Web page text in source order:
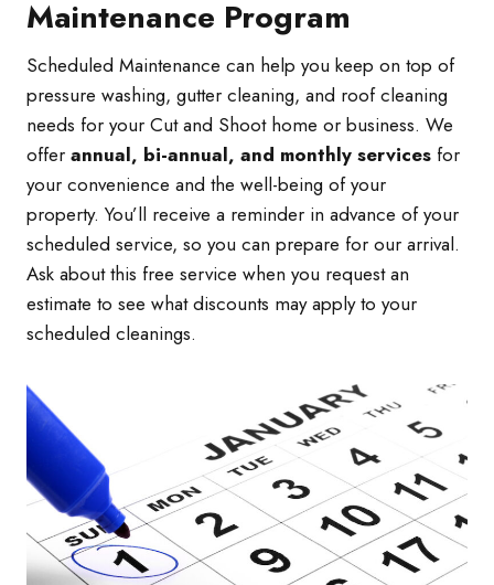
Maintenance Program
Scheduled Maintenance can help you keep on top of
pressure washing, gutter cleaning, and roof cleaning
needs for your Cut and Shoot home or business. We
offer annual, bi-annual, and monthly services for
your convenience and the well-being of your
property. You’ll receive a reminder in advance of your
scheduled service, so you can prepare for our arrival.
Ask about this free service when you request an
estimate to see what discounts may apply to your
scheduled cleanings.